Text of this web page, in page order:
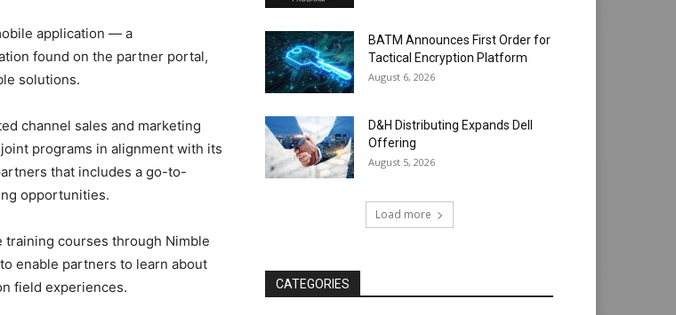
application — a
found on the partner portal,
solutions.
channel sales and marketing
programs in alignment with its
that includes a go-to-
opportunities.
courses through Nimble
enable partners to learn about
field experiences.
BATM Announces First Order for
Tactical Encryption Platform
August 6, 2026
D&H Distributing Expands Dell
Offering
August 5, 2026
Load more
CATEGORIES